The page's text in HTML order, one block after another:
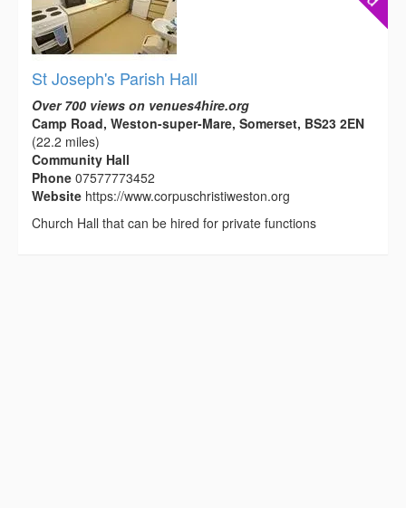
St Joseph's Parish Hall
Over 700 views on venues4hire.org
Camp Road, Weston-super-Mare, Somerset, BS23 2EN
(22.2 miles)
Community Hall
Phone 07577773452
Website https://www.corpuschristiweston.org
Church Hall that can be hired for private functions